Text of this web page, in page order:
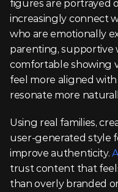
figures are portrayed
increasingly connect
who are emotionally
parenting, supportive
comfortable showing
feel more aligned
resonate more
Using real families,
user-generated style
improve authenticity.
trust content that
than overly branded